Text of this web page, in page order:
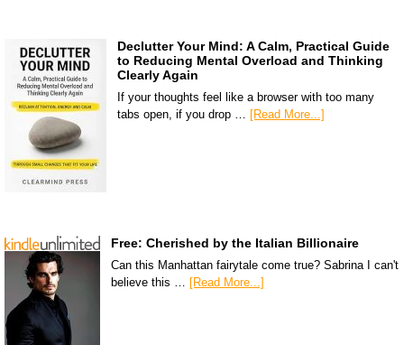
Declutter Your Mind: A Calm, Practical Guide
to Reducing Mental Overload and Thinking
Clearly Again
If your thoughts feel like a browser with too many
tabs open, if you drop … [Read More...]
Free: Cherished by the Italian Billionaire
Can this Manhattan fairytale come true? Sabrina I can't
believe this … [Read More...]